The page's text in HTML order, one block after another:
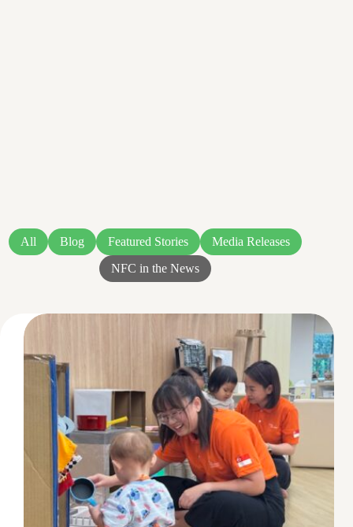
All Blog Featured Stories
Media Releases
NFC in the News